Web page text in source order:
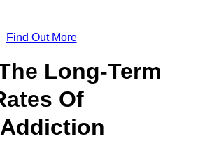
Find Out More
Long-Term
Of